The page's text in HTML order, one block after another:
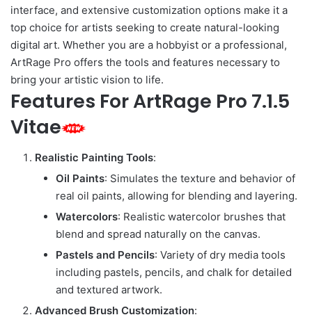
interface, and extensive customization options make it a
top choice for artists seeking to create natural-looking
digital art. Whether you are a hobbyist or a professional,
ArtRage Pro offers the tools and features necessary to
bring your artistic vision to life.
Features For ArtRage Pro 7.1.5
Vitae
Realistic Painting Tools:
Oil Paints: Simulates the texture and behavior of
real oil paints, allowing for blending and layering.
Watercolors: Realistic watercolor brushes that
blend and spread naturally on the canvas.
Pastels and Pencils: Variety of dry media tools
including pastels, pencils, and chalk for detailed
and textured artwork.
Advanced Brush Customization: